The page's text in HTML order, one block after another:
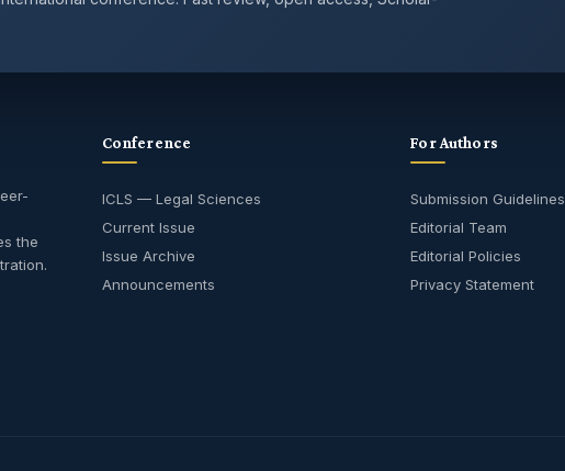
the
Conference
ICLS — Legal Sciences
Current Issue
Issue Archive
Announcements
For Authors
Submission Guidelines
Editorial Team
Editorial Policies
Privacy Statement